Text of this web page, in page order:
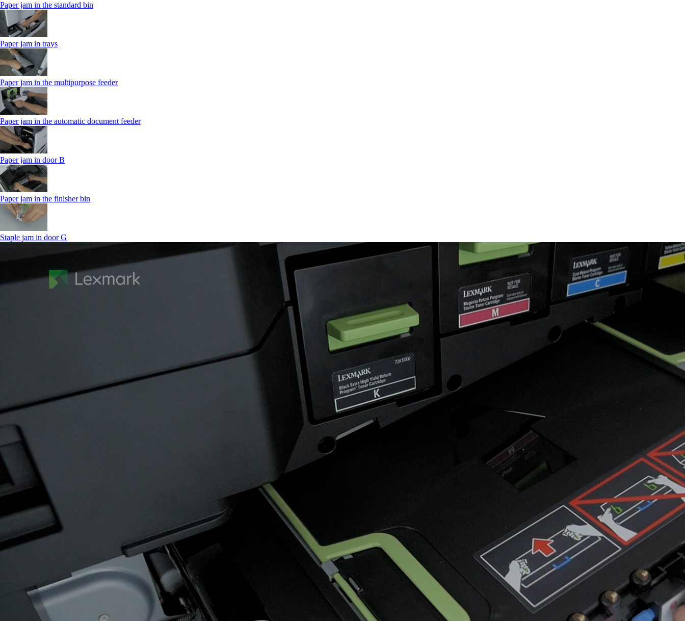
Paper jam in the standard bin
Paper jam in trays
Paper jam in the multipurpose feeder
Paper jam in the automatic document feeder
Paper jam in door B
Paper jam in the finisher bin
Staple jam in door G